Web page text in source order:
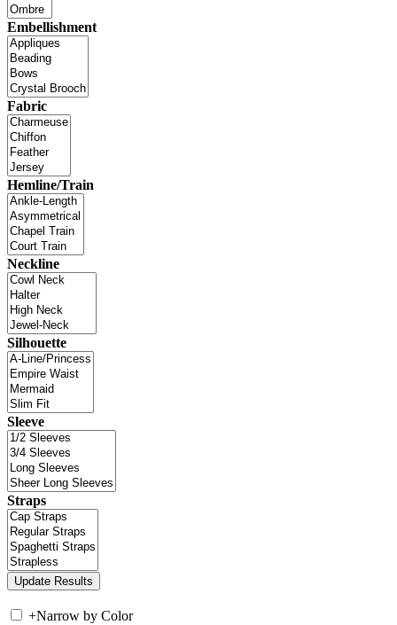
Embellishment
Fabric
Hemline/Train
Neckline
Silhouette
Sleeve
Straps
+Narrow by Color